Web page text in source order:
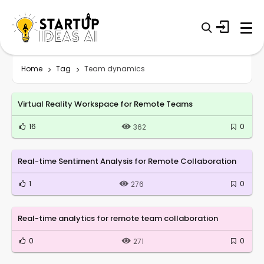
Home Tag Team dynamics
Virtual Reality Workspace for Remote Teams
16 362 0
Real-time Sentiment Analysis for Remote Collaboration
1 276 0
Real-time analytics for remote team collaboration
0 271 0